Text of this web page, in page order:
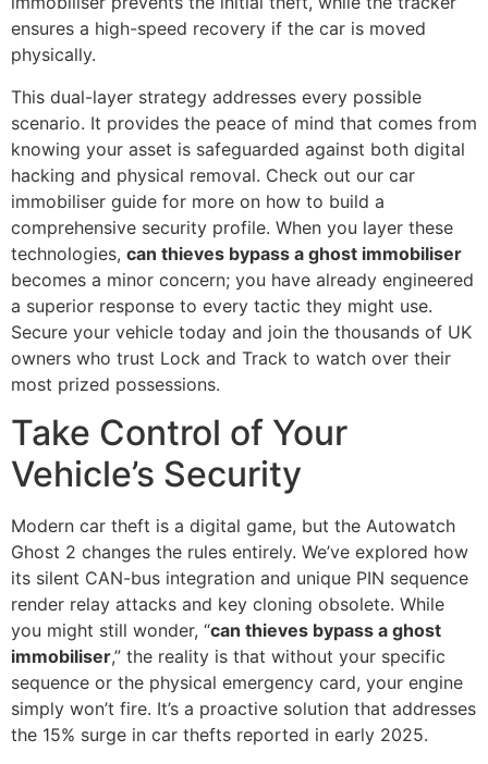
ensures a high-speed recovery if the car is moved
physically.
This dual-layer strategy addresses every possible
scenario. It provides the peace of mind that comes from
knowing your asset is safeguarded against both digital
hacking and physical removal. Check out our car
immobiliser guide for more on how to build a
comprehensive security profile. When you layer these
technologies, can thieves bypass a ghost immobiliser
becomes a minor concern; you have already engineered
a superior response to every tactic they might use.
Secure your vehicle today and join the thousands of UK
owners who trust Lock and Track to watch over their
most prized possessions.
Take Control of Your
Vehicle’s Security
Modern car theft is a digital game, but the Autowatch
Ghost 2 changes the rules entirely. We’ve explored how
its silent CAN-bus integration and unique PIN sequence
render relay attacks and key cloning obsolete. While
you might still wonder, “can thieves bypass a ghost
immobiliser,” the reality is that without your specific
sequence or the physical emergency card, your engine
simply won’t fire. It’s a proactive solution that addresses
the 15% surge in car thefts reported in early 2025.